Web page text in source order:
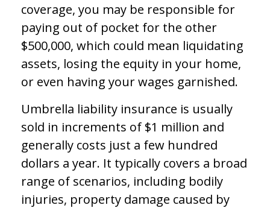
coverage, you may be responsible for
paying out of pocket for the other
$500,000, which could mean liquidating
assets, losing the equity in your home,
or even having your wages garnished.
Umbrella liability insurance is usually
sold in increments of $1 million and
generally costs just a few hundred
dollars a year. It typically covers a broad
range of scenarios, including bodily
injuries, property damage caused by